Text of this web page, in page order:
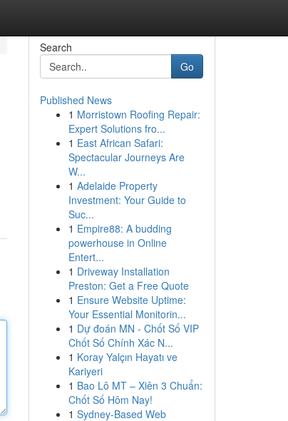
Search
Go
Published News
1 Morristown Roofing Repair:
Expert Solutions fro...
1 East African Safari:
Spectacular Journeys Are
W...
1 Adelaide Property
Investment: Your Guide to
Suc...
1 Empire88: A budding
powerhouse in Online
Entert...
1 Driveway Installation
Preston: Get a Free Quote
1 Ensure Website Uptime:
Your Essential Monitorin...
1 Dự đoán MN - Chốt Số VIP
Chốt Số Chính Xác N...
1 Koray Yalçın Hayatı ve
Kariyeri
1 Bao Lô MT – Xiên 3 Chuẩn:
Chốt Số Hôm Nay!
1 Sydney-Based Web